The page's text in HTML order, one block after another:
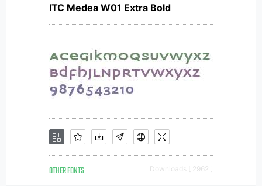
ITC Medea W01 Extra Bold
OTHER FONTS Downloads [ 2962 ]